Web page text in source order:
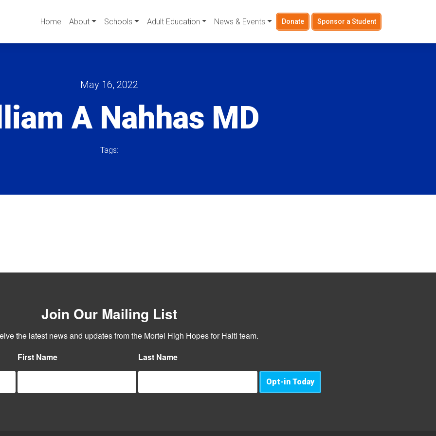
Home About Schools Adult Education News & Events Donate Sponsor a Student
May 16, 2022
A Nahhas MD
Join Our Mailing List
the latest news and updates from the Mortel High Hopes for Haiti team.
First Name
Last Name
Opt-in Today